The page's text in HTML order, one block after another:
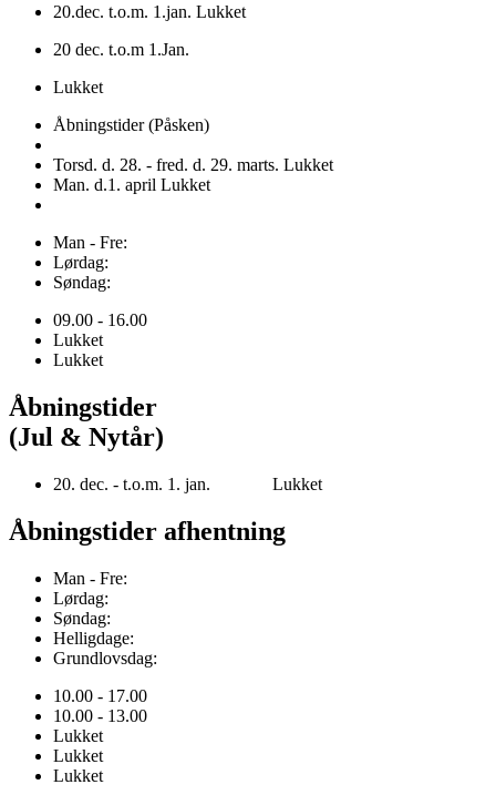
20.dec. t.o.m. 1.jan. Lukket
20 dec. t.o.m 1.Jan.
Lukket
Åbningstider (Påsken)
Torsd. d. 28. - fred. d. 29. marts. Lukket
Man. d.1. april Lukket
Man - Fre:
Lørdag:
Søndag:
09.00 - 16.00
Lukket
Lukket
Åbningstider
(Jul & Nytår)
20. dec. - t.o.m. 1. jan. Lukket
Åbningstider afhentning
Man - Fre:
Lørdag:
Søndag:
Helligdage:
Grundlovsdag:
10.00 - 17.00
10.00 - 13.00
Lukket
Lukket
Lukket